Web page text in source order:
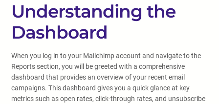
Understanding the
Dashboard
When you log in to your Mailchimp account and navigate to the
Reports section, you will be greeted with a comprehensive
dashboard that provides an overview of your recent email
campaigns. This dashboard gives you a quick glance at key
metrics such as open rates, click-through rates, and unsubscribe